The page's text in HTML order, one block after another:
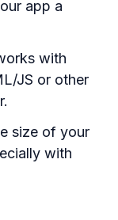
app a
with
JS or other
size of your
with